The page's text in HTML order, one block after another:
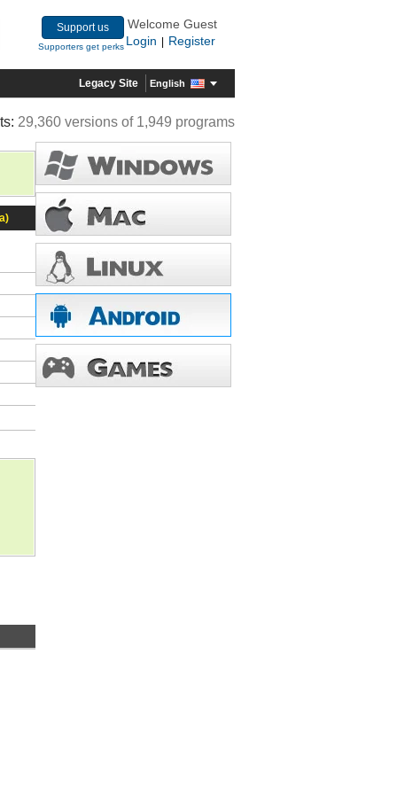
Support us
Supporters get perks
Welcome Guest
Login
Register
Legacy Site English
29,360 versions of 1,949 programs